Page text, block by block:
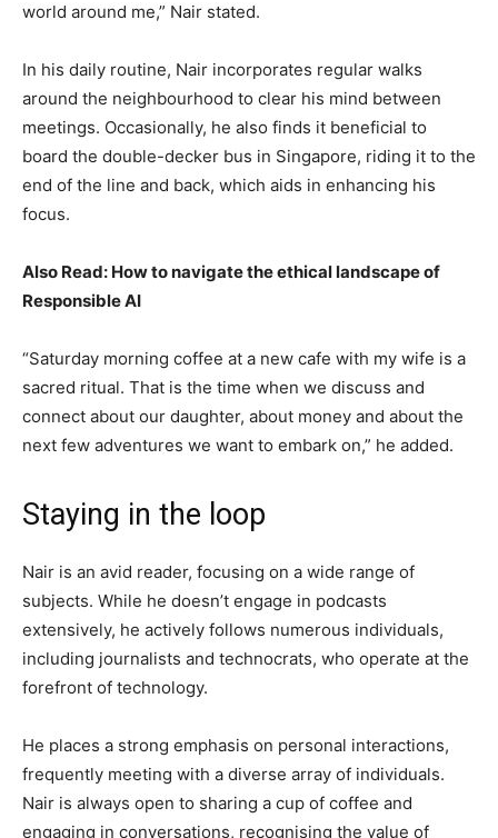
world around me,” Nair stated.
In his daily routine, Nair incorporates regular walks
around the neighbourhood to clear his mind between
meetings. Occasionally, he also finds it beneficial to
board the double-decker bus in Singapore, riding it to the
end of the line and back, which aids in enhancing his
focus.
Also Read: How to navigate the ethical landscape of
Responsible AI
“Saturday morning coffee at a new cafe with my wife is a
sacred ritual. That is the time when we discuss and
connect about our daughter, about money and about the
next few adventures we want to embark on,” he added.
Staying in the loop
Nair is an avid reader, focusing on a wide range of
subjects. While he doesn’t engage in podcasts
extensively, he actively follows numerous individuals,
including journalists and technocrats, who operate at the
forefront of technology.
He places a strong emphasis on personal interactions,
frequently meeting with a diverse array of individuals.
Nair is always open to sharing a cup of coffee and
engaging in conversations, recognising the value of